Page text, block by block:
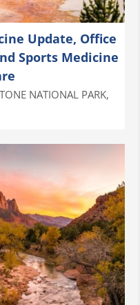
Update, Office
Sports Medicine
NATIONAL PARK,